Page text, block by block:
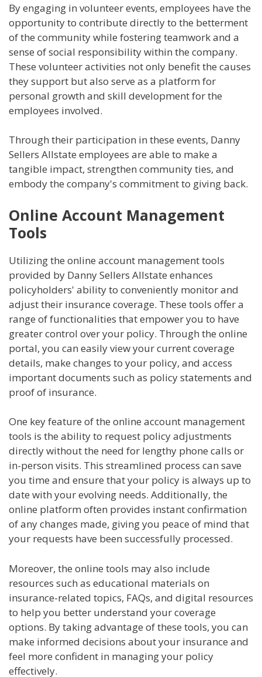
By engaging in volunteer events, employees have the
opportunity to contribute directly to the betterment
of the community while fostering teamwork and a
sense of social responsibility within the company.
These volunteer activities not only benefit the causes
they support but also serve as a platform for
personal growth and skill development for the
employees involved.
Through their participation in these events, Danny
Sellers Allstate employees are able to make a
tangible impact, strengthen community ties, and
embody the company's commitment to giving back.
Online Account Management
Tools
Utilizing the online account management tools
provided by Danny Sellers Allstate enhances
policyholders' ability to conveniently monitor and
adjust their insurance coverage. These tools offer a
range of functionalities that empower you to have
greater control over your policy. Through the online
portal, you can easily view your current coverage
details, make changes to your policy, and access
important documents such as policy statements and
proof of insurance.
One key feature of the online account management
tools is the ability to request policy adjustments
directly without the need for lengthy phone calls or
in-person visits. This streamlined process can save
you time and ensure that your policy is always up to
date with your evolving needs. Additionally, the
online platform often provides instant confirmation
of any changes made, giving you peace of mind that
your requests have been successfully processed.
Moreover, the online tools may also include
resources such as educational materials on
insurance-related topics, FAQs, and digital resources
to help you better understand your coverage
options. By taking advantage of these tools, you can
make informed decisions about your insurance and
feel more confident in managing your policy
effectively.